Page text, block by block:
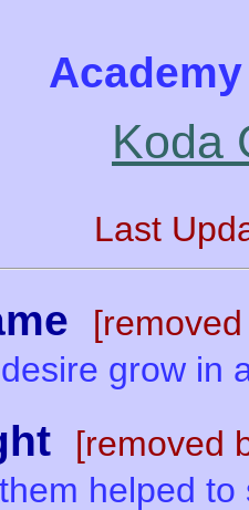
Koda
Last
grow in
[removed
helped